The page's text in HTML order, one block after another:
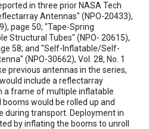
in three prior NASA Tech
Antennas" (NPO-20433),
page 50; "Tape-Spring
Structural Tubes" (NPO- 20615),
58; and "Self-Inflatable/Self-
(NPO-30662), Vol. 28, No. 1
previous antennas in the series,
include a reflectarray
a frame of multiple inflatable
would be rolled up and
transport. Deployment in
by inflating the booms to unroll